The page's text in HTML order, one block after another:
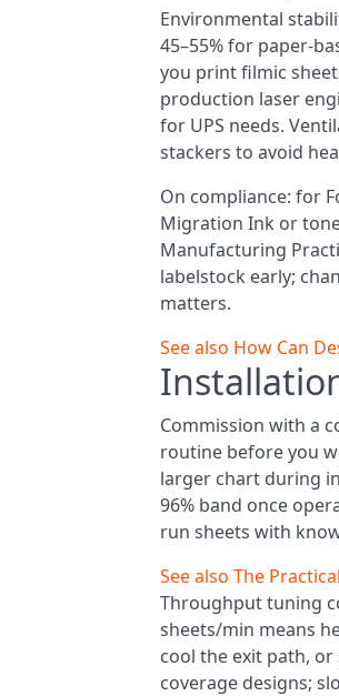
Environmental
45–55% for paper-
you print filmic
production laser
for UPS needs.
stackers to avoid
On compliance: for
Migration Ink or
Manufacturing
labelstock early;
matters.
See also How Can
Commission with a
routine before you
larger chart during
96% band once
run sheets with
See also The
Throughput tuning
sheets/min means
cool the exit path,
coverage designs;